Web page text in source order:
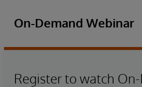
On-Demand Webinar
Register to watch